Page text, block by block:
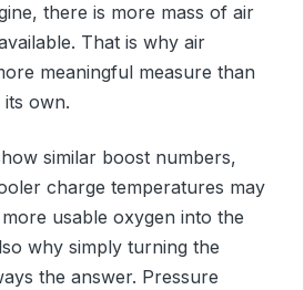
there is more mass of air
That is why air
meaningful measure than
own.
similar boost numbers,
charge temperatures may
usable oxygen into the
why simply turning the
the answer. Pressure